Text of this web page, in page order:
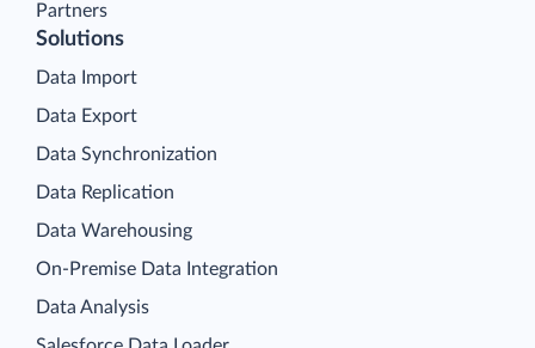
Partners
Solutions
Data Import
Data Export
Data Synchronization
Data Replication
Data Warehousing
On-Premise Data Integration
Data Analysis